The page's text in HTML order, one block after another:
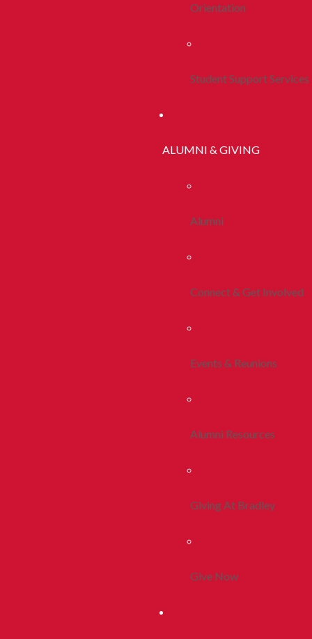
Orientation
Student Support Services
ALUMNI & GIVING
Alumni
Connect & Get Involved
Events & Reunions
Alumni Resources
Giving At Bradley
Give Now